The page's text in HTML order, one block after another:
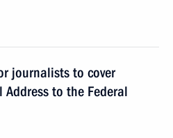
journalists to cover
to the Federal